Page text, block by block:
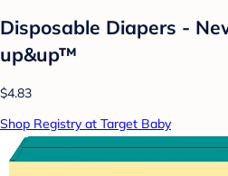
Disposable Diapers -
up&up™
$4.83
Shop Registry at Target Baby